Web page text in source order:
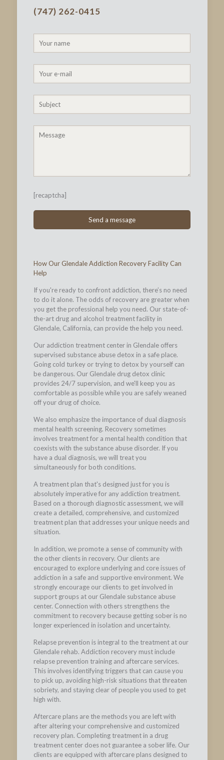
(747) 262-0415
[recaptcha]
How Our Glendale Addiction Recovery Facility Can
Help
If you're ready to confront addiction, there’s no need
to do it alone. The odds of recovery are greater when
you get the professional help you need. Our state-of-
the-art drug and alcohol treatment facility in
Glendale, California, can provide the help you need.
Our addiction treatment center in Glendale offers
supervised substance abuse detox in a safe place.
Going cold turkey or trying to detox by yourself can
be dangerous. Our Glendale drug detox clinic
provides 24/7 supervision, and we'll keep you as
comfortable as possible while you are safely weaned
off your drug of choice.
We also emphasize the importance of dual diagnosis
mental health screening. Recovery sometimes
involves treatment for a mental health condition that
coexists with the substance abuse disorder. If you
have a dual diagnosis, we will treat you
simultaneously for both conditions.
A treatment plan that's designed just for you is
absolutely imperative for any addiction treatment.
Based on a thorough diagnostic assessment, we will
create a detailed, comprehensive, and customized
treatment plan that addresses your unique needs and
situation.
In addition, we promote a sense of community with
the other clients in recovery. Our clients are
encouraged to explore underlying and core issues of
addiction in a safe and supportive environment. We
strongly encourage our clients to get involved in
support groups at our Glendale substance abuse
center. Connection with others strengthens the
commitment to recovery because getting sober is no
longer experienced in isolation and uncertainty.
Relapse prevention is integral to the treatment at our
Glendale rehab. Addiction recovery must include
relapse prevention training and aftercare services.
This involves identifying triggers that can cause you
to pick up, avoiding high-risk situations that threaten
sobriety, and staying clear of people you used to get
high with.
Aftercare plans are the methods you are left with
after altering your comprehensive and customized
recovery plan. Completing treatment in a drug
treatment center does not guarantee a sober life. Our
clients are equipped with aftercare plans designed to